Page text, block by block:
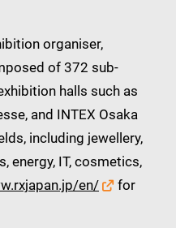
organiser,
of 372 sub-
halls such as
and INTEX Osaka
including jewellery,
energy, IT, cosmetics,
en/
for